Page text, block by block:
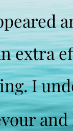
extra
I